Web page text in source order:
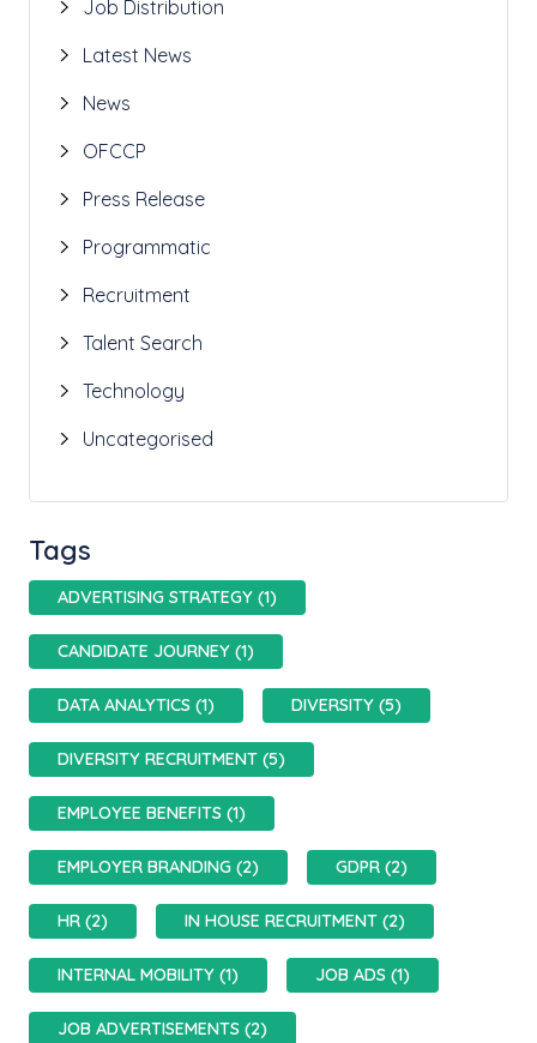
Job Distribution
Latest News
News
OFCCP
Press Release
Programmatic
Recruitment
Talent Search
Technology
Uncategorised
Tags
ADVERTISING STRATEGY (1)
CANDIDATE JOURNEY (1)
DATA ANALYTICS (1) DIVERSITY (5)
DIVERSITY RECRUITMENT (5)
EMPLOYEE BENEFITS (1)
EMPLOYER BRANDING (2) GDPR (2)
HR (2) IN HOUSE RECRUITMENT (2)
INTERNAL MOBILITY (1) JOB ADS (1)
JOB ADVERTISEMENTS (2)